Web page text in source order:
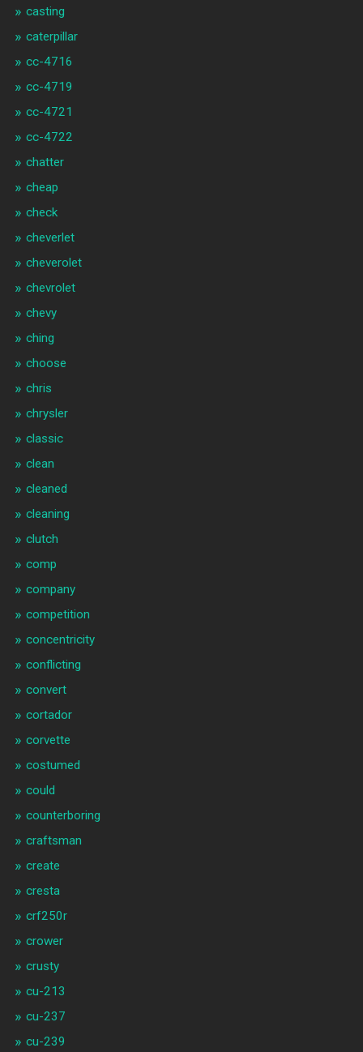
casting
caterpillar
cc-4716
cc-4719
cc-4721
cc-4722
chatter
cheap
check
cheverlet
cheverolet
chevrolet
chevy
ching
choose
chris
chrysler
classic
clean
cleaned
cleaning
clutch
comp
company
competition
concentricity
conflicting
convert
cortador
corvette
costumed
could
counterboring
craftsman
create
cresta
crf250r
crower
crusty
cu-213
cu-237
cu-239